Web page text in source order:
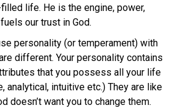
life. He is the engine, power,
our trust in God.
personality (or temperament) with
different. Your personality contains
that you possess all your life
analytical, intuitive etc.) They are like
doesn’t want you to change them.